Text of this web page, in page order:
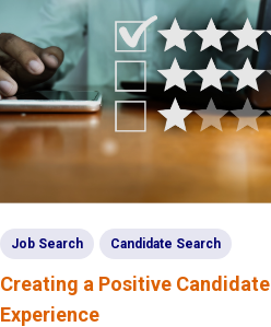
Job Search Candidate Search
Creating a Positive Candidate
Experience